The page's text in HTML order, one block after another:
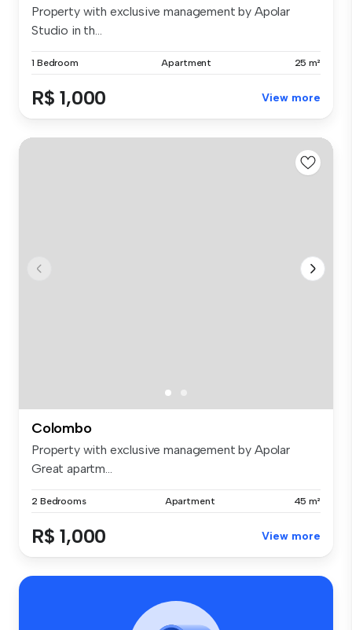
Property with exclusive management by Apolar
Studio in th...
1 Bedroom Apartment 25 m²
R$ 1,000 View more
Colombo
Property with exclusive management by Apolar
Great apartm...
2 Bedrooms Apartment 45 m²
R$ 1,000 View more